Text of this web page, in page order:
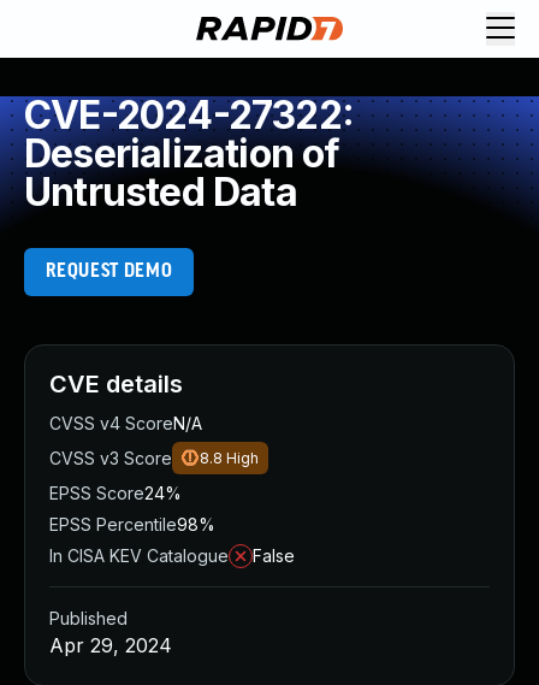
CVE-2024-27322:
Deserialization of
Untrusted Data
REQUEST DEMO
CVE details
CVSS v4 ScoreN/A
CVSS v3 Score
8.8 High
EPSS Score24%
EPSS Percentile98%
In CISA KEV Catalogue
False
Published
Apr 29, 2024